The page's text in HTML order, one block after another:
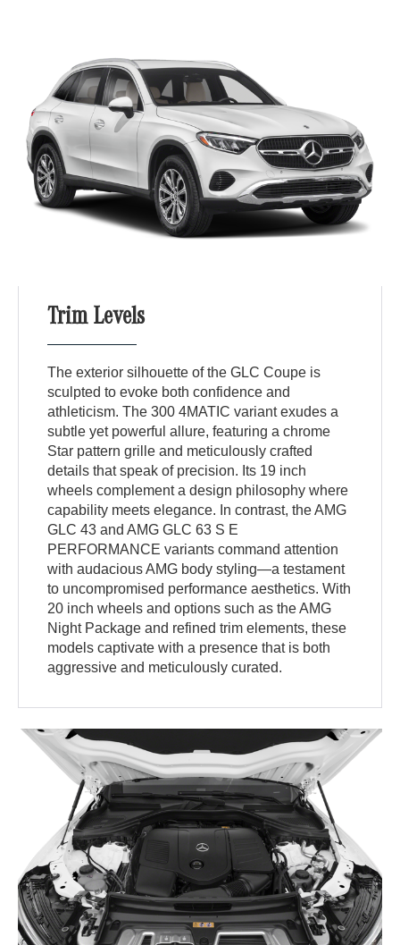
Trim Levels
The exterior silhouette of the GLC Coupe is
sculpted to evoke both confidence and
athleticism. The 300 4MATIC variant exudes a
subtle yet powerful allure, featuring a chrome
Star pattern grille and meticulously crafted
details that speak of precision. Its 19 inch
wheels complement a design philosophy where
capability meets elegance. In contrast, the AMG
GLC 43 and AMG GLC 63 S E
PERFORMANCE variants command attention
with audacious AMG body styling—a testament
to uncompromised performance aesthetics. With
20 inch wheels and options such as the AMG
Night Package and refined trim elements, these
models captivate with a presence that is both
aggressive and meticulously curated.